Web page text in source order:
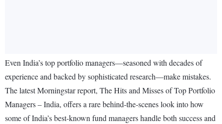
Even India’s top portfolio managers—seasoned with decades of
experience and backed by sophisticated research—make mistakes.
The latest Morningstar report, The Hits and Misses of Top Portfolio
Managers – India, offers a rare behind-the-scenes look into how
some of India’s best-known fund managers handle both success and